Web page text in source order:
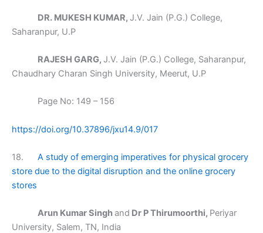
DR. MUKESH KUMAR, J.V. Jain (P.G.) College,
Saharanpur, U.P
RAJESH GARG, J.V. Jain (P.G.) College, Saharanpur,
Chaudhary Charan Singh University, Meerut, U.P
Page No: 149 – 156
https://doi.org/10.37896/jxu14.9/017
18. A study of emerging imperatives for physical grocery
store due to the digital disruption and the online grocery
stores
Arun Kumar Singhand Dr P Thirumoorthi, Periyar
University, Salem, TN, India